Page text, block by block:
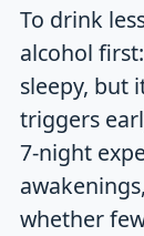
To drink
alcohol
sleepy, but
triggers
7-night
whether